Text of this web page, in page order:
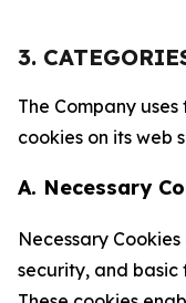
3.
The Company
cookies on its web
A. Necessary
Necessary
security, and basic